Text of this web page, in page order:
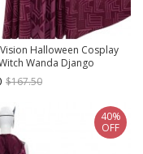
Halloween Cosplay
Wanda Django
Battle Suit Costume
Red Cloak
$167.50
40%
OFF